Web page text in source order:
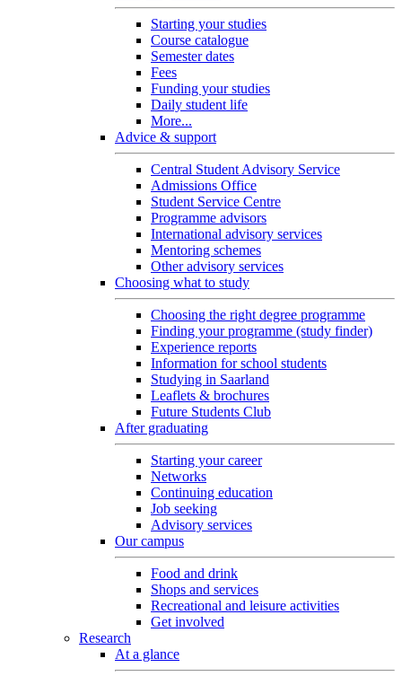
Starting your studies
Course catalogue
Semester dates
Fees
Funding your studies
Daily student life
More...
Advice & support
Central Student Advisory Service
Admissions Office
Student Service Centre
Programme advisors
International advisory services
Mentoring schemes
Other advisory services
Choosing what to study
Choosing the right degree programme
Finding your programme (study finder)
Experience reports
Information for school students
Studying in Saarland
Leaflets & brochures
Future Students Club
After graduating
Starting your career
Networks
Continuing education
Job seeking
Advisory services
Our campus
Food and drink
Shops and services
Recreational and leisure activities
Get involved
Research
At a glance